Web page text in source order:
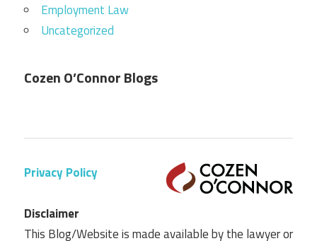
Employment Law
Uncategorized
Cozen O’Connor Blogs
Privacy Policy
Disclaimer
This Blog/Website is made available by the lawyer or